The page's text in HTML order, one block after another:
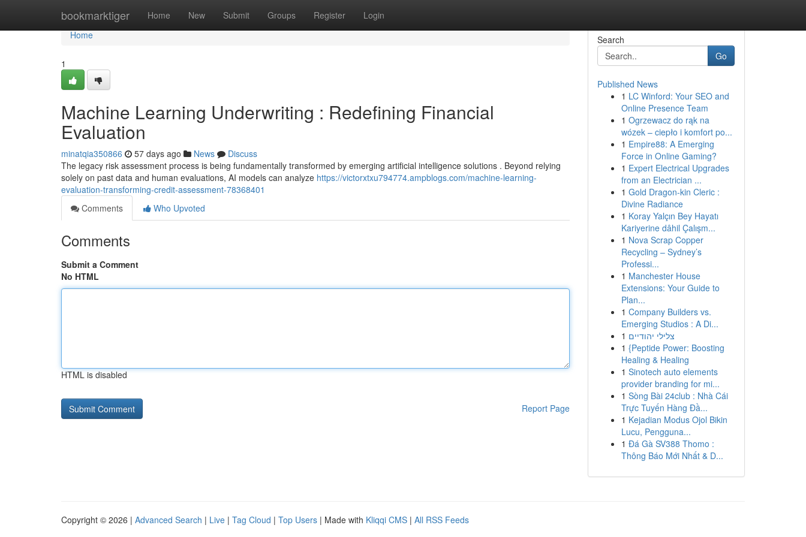
bookmarktiger Home New Submit Groups Register Login
Home
Home
1
Machine Learning Underwriting : Redefining Financial
Evaluation
minatqia350866 57 days ago News
Discuss
The legacy risk assessment process is being fundamentally transformed by emerging artificial intelligence solutions . Beyond relying
solely on past data and human evaluations, AI models can analyze https://victorxtxu794774.ampblogs.com/machine-learning-
evaluation-transforming-credit-assessment-78368401
Comments
Who Upvoted
Comments
Submit a Comment
No HTML
HTML is disabled
Report Page
Search
Go
Published News
1 LC Winford: Your SEO and
Online Presence Team
1 Ogrzewacz do rąk na
wózek – ciepło i komfort po...
1 Empire88: A Emerging
Force in Online Gaming?
1 Expert Electrical Upgrades
from an Electrician ...
1 Gold Dragon-kin Cleric :
Divine Radiance
1 Koray Yalçın Bey Hayatı
Kariyerine dâhil Çalışm...
1 Nova Scrap Copper
Recycling – Sydney’s
Professi...
1 Manchester House
Extensions: Your Guide to
Plan...
1 Company Builders vs.
Emerging Studios : A Di...
1 צלילי יהודיים
1 {Peptide Power: Boosting
Healing & Healing
1 Sinotech auto elements
provider branding for mi...
1 Sòng Bài 24club : Nhà Cái
Trực Tuyến Hàng Đầ...
1 Kejadian Modus Ojol Bikin
Lucu, Pengguna...
1 Đá Gà SV388 Thomo :
Thông Báo Mới Nhất & D...
Copyright © 2026 | Advanced Search | Live | Tag Cloud | Top Users | Made with Kliqqi CMS | All RSS Feeds